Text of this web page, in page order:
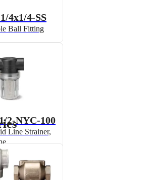
4x1/4-SS
Ball Fitting
2-NYC-100
Line Strainer,